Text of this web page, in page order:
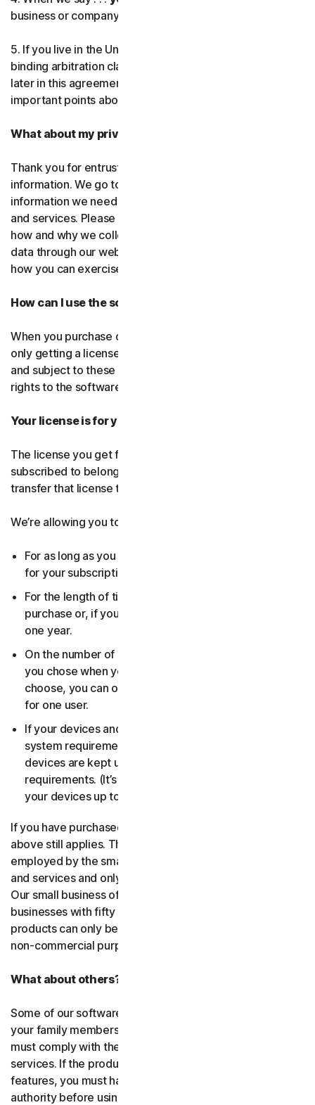
business or company you’re authorized to represent.
5. If you live in the United States, be sure to read our
binding arbitration clause and the class action waiver
later in this agreement. They outline some very
important points about how we resolve disputes.
What about my privacy?
Thank you for entrusting us with your personal
information. We go to great lengths to use only the
information we need to provide you with our software
and services. Please read our Privacy
how and why we collect, use, and share your personal
data through our websites, products and services and
how you can exercise your rights to your data.
How can I use the software and services?
When you purchase our software and services, you’re
only getting a license to use them for a limited purpose
and subject to these terms. We continue to own all the
rights to the software and services.
Your license is for you only:
The license you get for the software and services you’ve
subscribed to belongs to you, and only you. You can’t
transfer that license to anyone else.
We’re allowing you to use your license:
For as long as you continue to pay any applicable fees
for your subscription or until the subscription ends.
For the length of time you chose when you made your
purchase or, if you didn’t choose a subscription length,
one year.
On the number of devices, for the number of users
you chose when you made your purchase. If you didn’t
choose, you can only use your license on one device
for one user.
If your devices and operating systems meet the
system requirements. It’s up to you to make sure your
devices are kept up to date and meet those
requirements. (It’s also good security practice to keep
your devices up to date.)
If you have purchased a small business product, then the
above still applies. The only difference is, only people
employed by the small business may use the software
and services and only for internal business operations.
Our small business offerings are licensed only for
businesses with fifty or fewer employees. Consumer
products can only be used for consumer, household and
non-commercial purposes.
What about others?
Some of our software or services allow you to register
your family members or employees or their devices. You
must comply with the law when using our software and
services. If the product you purchase includes tracking
features, you must have the legitimate right and
authority before using them to track and monitor children